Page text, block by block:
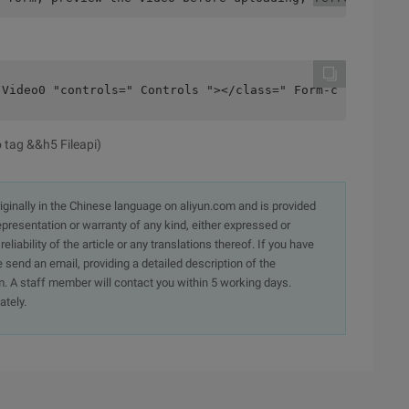
Video0 "controls=" Controls "></class=" Form-
&&h5 Fileapi)
in the Chinese language on aliyun.com and is provided
or warranty of any kind, either expressed or
of the article or any translations thereof. If you have
an email, providing a detailed description of the
A staff member will contact you within 5 working days.